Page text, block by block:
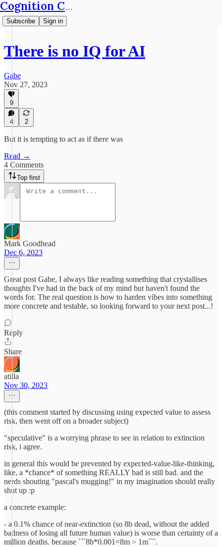
Cognition Café
Subscribe Sign in
There is no IQ for AI
Gabe
Nov 27, 2023
9
4 2
But it is tempting to act as if there was
Read →
4 Comments
Top first
Mark Goodhead
Dec 6, 2023
Great post Gabe, I always like reading something that crystallises
thoughts I've had in the back of my mind but haven't found the
words for. The real question is how to harden vibes into something
more concrete and testable, so looking forward to your next post...!
Reply
Share
atilla
Nov 30, 2023
(this comment started by discussing using expected value to assess
risk, then went off on a broader subject)
"speculative" is a worrying phrase to see in relation to extinction
risk, i agree.
in general this would be prevented by expected-value-like-thinking,
like, a *chance* of something REALLY bad is still bad. and the
nerds shouting "pascal's mugging!" in my imagination should really
shut up :p
a concrete example:
- a 0.1% chance of near-extinction (so 8b dead, without the added
badness of losing all future human value) is worse than certainty of a
million deaths. because ```8b*0.001=8m > 1m```.